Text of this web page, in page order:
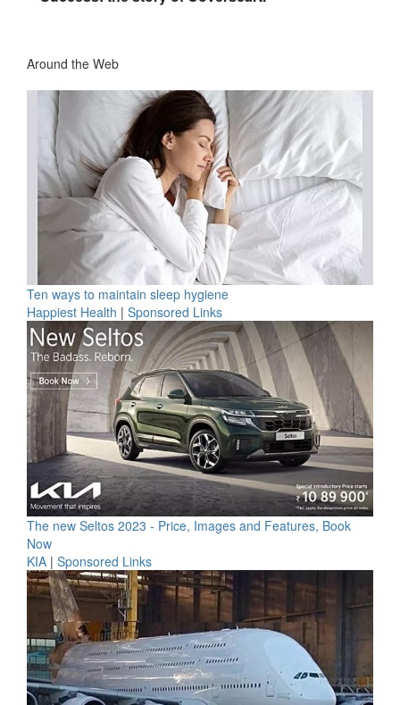
Around the Web
Ten ways to maintain sleep hygiene
Happiest Health | Sponsored Links
The new Seltos 2023 - Price, Images and Features, Book
Now
KIA | Sponsored Links